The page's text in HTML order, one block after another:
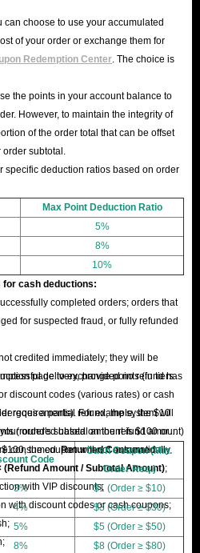
can choose to use your accumulated
of your order or exchange them for
Redemption Center . The choice is
the points in your account balance to
However, to maintain the integrity of
of the order total that can be offset
subtotal.
specific deduction ratios based on order
Max Point Deduction Ratio
5%
8%
10%
for cash deductions:
completed orders; orders that
for suspected fraud, or fully refunded
credited immediately; they will be
delivery, provided no refund has
a partial refund, the system will
(rounded based on the refund amount)
consumed.Returned Consumed
Amount / Subtotal Amount);
with VIP discounts;
with discount codes or cash coupons;
page to exchange points (in tiers
discount codes (various rates) or cash
requirements). For example, the $10
order's subtotal amount is $100 or
the coupon will not automatically
Code
Cash Coupon (Min.
Order Req.)
3%
$1 (Order ≥ $10)
4%
$3 (Order ≥ $30)
5%
$5 (Order ≥ $50)
8%
$8 (Order ≥ $80)